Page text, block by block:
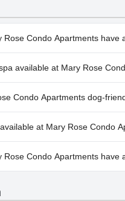
Rose Condo Apartments have
Rose Condo Apartments has
of the following categories:
For more information, read
available at Mary Rose
available at Mary Rose Condo
Condo Apartments dog-
Condo Apartments doesn't
at Mary Rose Condo
facilities aren't available at Mary
Rose Condo Apartments have